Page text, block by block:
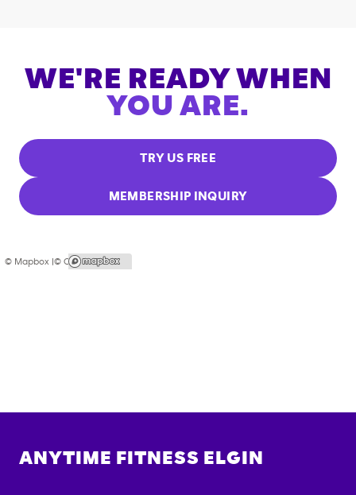
WE'RE READY WHEN
YOU ARE.
TRY US FREE
MEMBERSHIP INQUIRY
© Mapbox |© OpenStreetMap
ANYTIME FITNESS ELGIN